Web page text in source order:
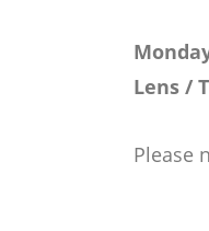
Lens /
Please